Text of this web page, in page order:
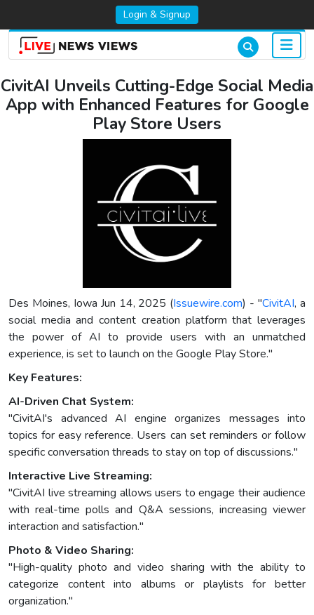
Login & Signup
CivitAI Unveils Cutting-Edge Social Media
App with Enhanced Features for Google
Play Store Users
Des Moines, Iowa Jun 14, 2025 (Issuewire.com) - "CivitAI, a
social media and content creation platform that leverages
the power of AI to provide users with an unmatched
experience, is set to launch on the Google Play Store."
Key Features:
AI-Driven Chat System:
"CivitAI's advanced AI engine organizes messages into
topics for easy reference. Users can set reminders or follow
specific conversation threads to stay on top of discussions."
Interactive Live Streaming:
"CivitAI live streaming allows users to engage their audience
with real-time polls and Q&A sessions, increasing viewer
interaction and satisfaction."
Photo & Video Sharing:
"High-quality photo and video sharing with the ability to
categorize content into albums or playlists for better
organization."